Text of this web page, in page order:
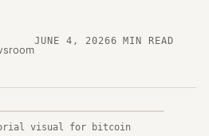
JUNE 4, 20266 MIN READ
visual for bitcoin